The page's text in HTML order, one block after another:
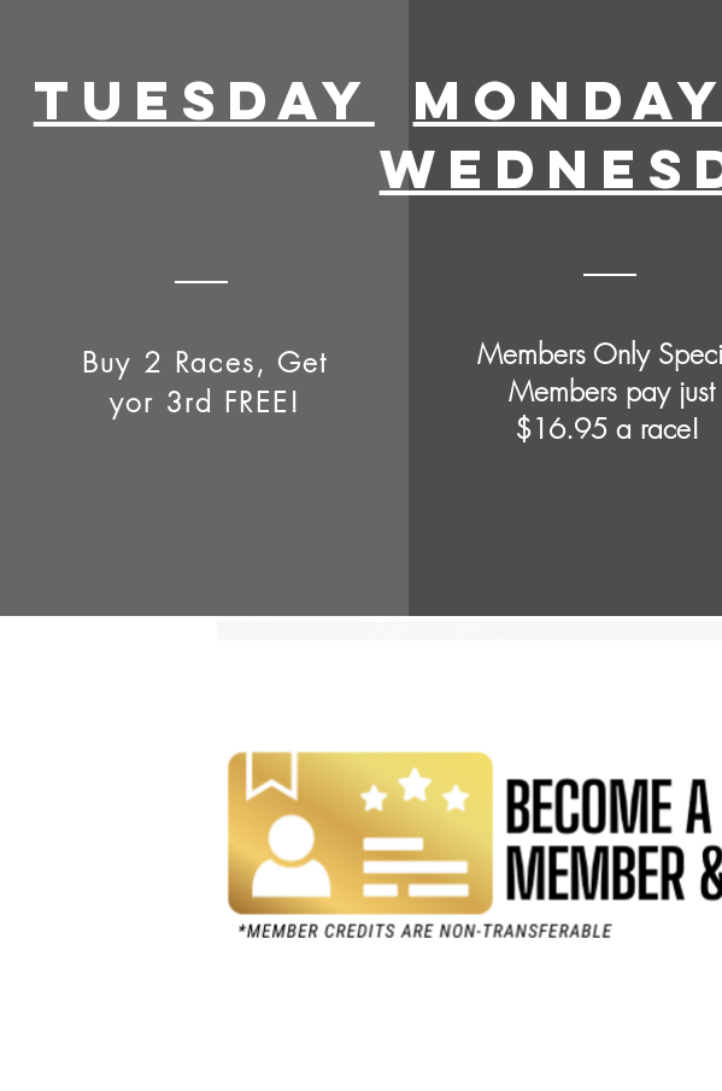
Tuesday
Buy 2 Races, Get
yor 3rd FREE!
Members Only
Members pay just
$16.95 a race!